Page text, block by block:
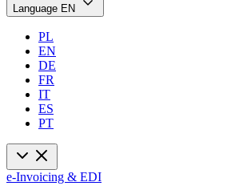
Language EN
PL
EN
DE
FR
IT
ES
PT
e-Invoicing & EDI